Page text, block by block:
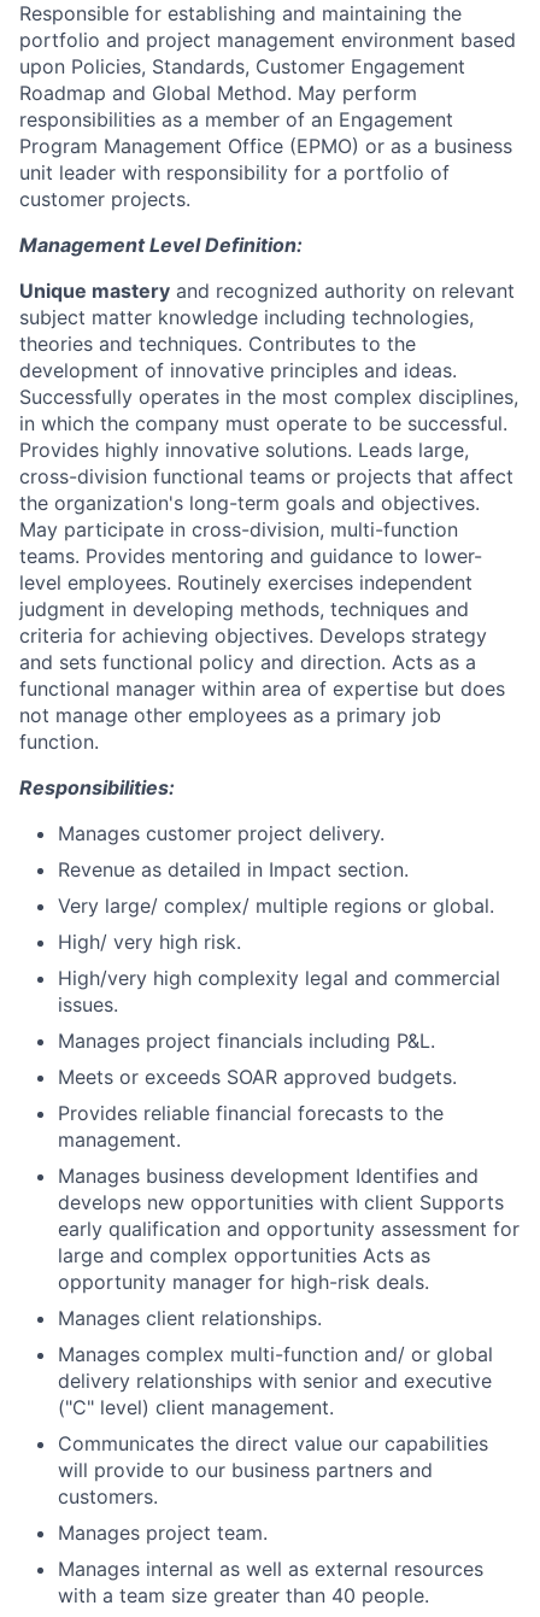
Responsible for establishing and maintaining the
portfolio and project management environment based
upon Policies, Standards, Customer Engagement
Roadmap and Global Method. May perform
responsibilities as a member of an Engagement
Program Management Office (EPMO) or as a business
unit leader with responsibility for a portfolio of
customer projects.
Management Level Definition:
Unique mastery and recognized authority on relevant
subject matter knowledge including technologies,
theories and techniques. Contributes to the
development of innovative principles and ideas.
Successfully operates in the most complex disciplines,
in which the company must operate to be successful.
Provides highly innovative solutions. Leads large,
cross-division functional teams or projects that affect
the organization's long-term goals and objectives.
May participate in cross-division, multi-function
teams. Provides mentoring and guidance to lower-
level employees. Routinely exercises independent
judgment in developing methods, techniques and
criteria for achieving objectives. Develops strategy
and sets functional policy and direction. Acts as a
functional manager within area of expertise but does
not manage other employees as a primary job
function.
Responsibilities:
Manages customer project delivery.
Revenue as detailed in Impact section.
Very large/ complex/ multiple regions or global.
High/ very high risk.
High/very high complexity legal and commercial
issues.
Manages project financials including P&L.
Meets or exceeds SOAR approved budgets.
Provides reliable financial forecasts to the
management.
Manages business development Identifies and
develops new opportunities with client Supports
early qualification and opportunity assessment for
large and complex opportunities Acts as
opportunity manager for high-risk deals.
Manages client relationships.
Manages complex multi-function and/ or global
delivery relationships with senior and executive
("C" level) client management.
Communicates the direct value our capabilities
will provide to our business partners and
customers.
Manages project team.
Manages internal as well as external resources
with a team size greater than 40 people.